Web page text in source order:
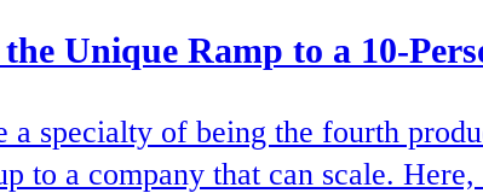
Unique Ramp to a 10-
specialty of being the fourth
to a company that can scale.